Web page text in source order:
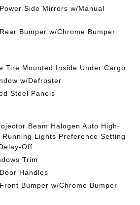
Side Mirrors w/Manual
Bumper w/Chrome Bumper
Tire Mounted Inside Under Cargo
w/Defroster
Steel Panels
Beam Halogen Auto High-
Running Lights Preference Setting
Off
Trim
Handles
Bumper w/Chrome Bumper